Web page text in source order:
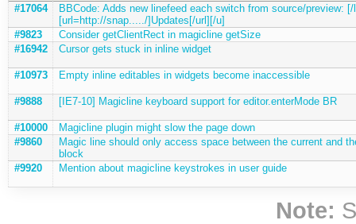
#17064
BBCode: Adds new linefeed each switch from source/preview:
[url=http://snap...../]Updates[/url][/u]
#9823
Consider getClientRect in magicline getSize
#16942
Cursor gets stuck in inline widget
#10973 Empty inline editables in widgets become inaccessible
#9888 [IE7-10] Magicline keyboard support for editor.enterMode BR
#10000
Magicline plugin might slow the page down
#9860
Magic line should only access space between the current and
block
#9920
Mention about magicline keystrokes in user guide
Note: